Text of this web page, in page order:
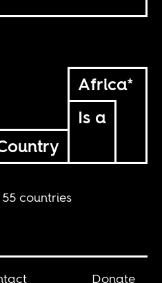
Africa*
Is a
countries
Donate